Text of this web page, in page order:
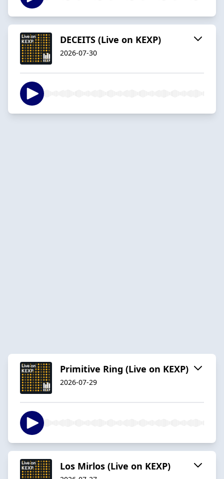
DECEITS (Live on KEXP)
2026-07-30
Primitive Ring (Live on KEXP)
2026-07-29
Los Mirlos (Live on KEXP)